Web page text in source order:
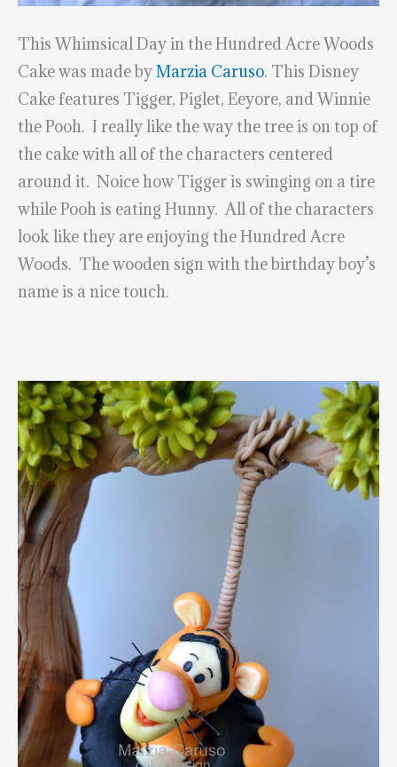
This Whimsical Day in the Hundred Acre Woods
Cake was made byMarzia Caruso. This Disney
Cake features Tigger, Piglet, Eeyore, and Winnie
the Pooh. I really like the way the tree is on top of
the cake with all of the characters centered
around it. Noice how Tigger is swinging on a tire
while Pooh is eating Hunny. All of the characters
look like they are enjoying the Hundred Acre
Woods. The wooden sign with the birthday boy’s
name is a nice touch.